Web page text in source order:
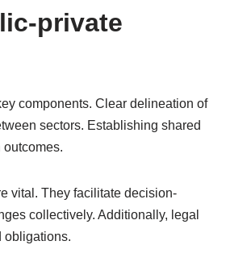
private
components. Clear delineation of
sectors. Establishing shared
vital. They facilitate decision-
collectively. Additionally, legal
obligations.